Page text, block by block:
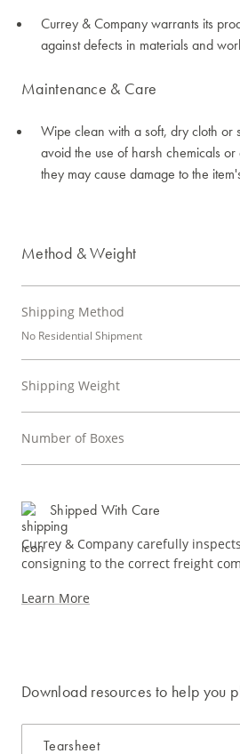
Currey & Company warrants its
against defects in materials and
Maintenance & Care
Wipe clean with a soft, dry cloth or
avoid the use of harsh chemicals
they may cause damage to the
Method & Weight
Shipping Method
No Residential Shipment
Shipping Weight
Number of Boxes
Shipped With Care
Currey & Company carefully
consigning to the correct freight
Learn More
Download resources to help you
Tearsheet